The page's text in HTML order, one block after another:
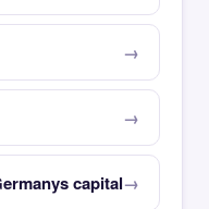
capital